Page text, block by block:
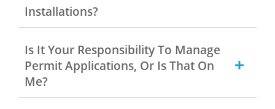
Installations?
Is It Your Responsibility To Manage
Permit Applications, Or Is That On
Me?